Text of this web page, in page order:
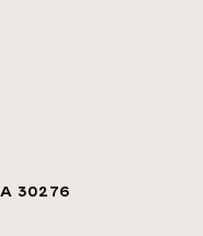
30276